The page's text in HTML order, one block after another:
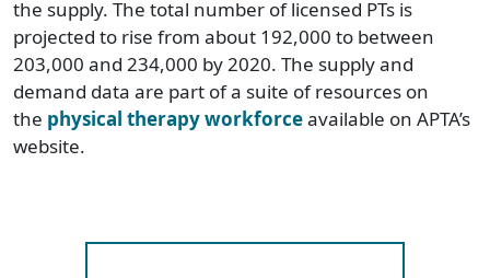
the supply. The total number of licensed PTs is
projected to rise from about 192,000 to between
203,000 and 234,000 by 2020. The supply and
demand data are part of a suite of resources on
the physical therapy workforceavailable on APTA’s
website.